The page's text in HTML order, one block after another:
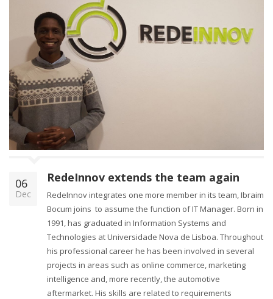
06
Dec
RedeInnov extends the team again
RedeInnov integrates one more member in its team, Ibraim
Bocum joins to assume the function of IT Manager. Born in
1991, has graduated in Information Systems and
Technologies at Universidade Nova de Lisboa. Throughout
his professional career he has been involved in several
projects in areas such as online commerce, marketing
intelligence and, more recently, the automotive
aftermarket. His skills are related to requirements